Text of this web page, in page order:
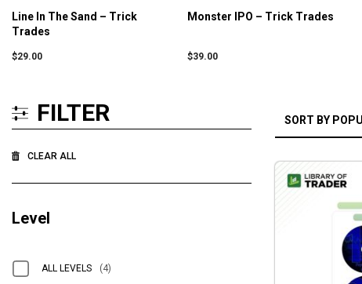
Line In The Sand – Trick
Trades
$29.00
Monster IPO – Trick Trades
$39.00
FILTER
CLEAR ALL
Level
ALL LEVELS (4)